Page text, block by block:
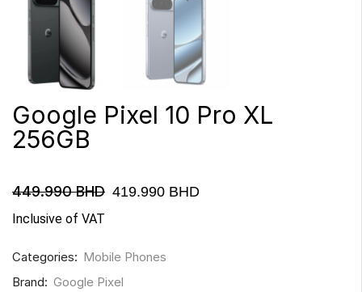
Google Pixel 10 Pro XL
256GB
449.990BHD 419.990 BHD
Inclusive of VAT
Categories: Mobile Phones
Brand: Google Pixel